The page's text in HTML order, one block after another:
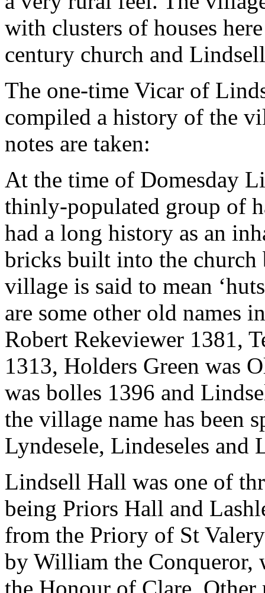
with clusters of houses
century church and
The one-time Vicar of
compiled a history of the
notes are taken:
At the time of Domesday
thinly-populated group of
had a long history as an
bricks built into the church
village is said to mean
are some other old names
Robert Rekeviewer 1381,
1313, Holders Green was
was bolles 1396 and
the village name has been
Lyndesele, Lindeseles and
Lindsell Hall was one of
being Priors Hall and
from the Priory of St
by William the Conqueror,